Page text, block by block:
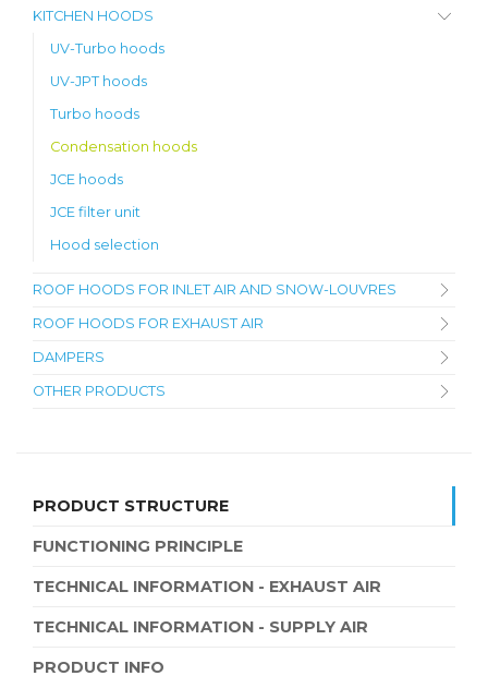
KITCHEN HOODS
UV-Turbo hoods
UV-JPT hoods
Turbo hoods
Condensation hoods
JCE hoods
JCE filter unit
Hood selection
ROOF HOODS FOR INLET AIR AND SNOW-LOUVRES
ROOF HOODS FOR EXHAUST AIR
DAMPERS
OTHER PRODUCTS
PRODUCT STRUCTURE
FUNCTIONING PRINCIPLE
TECHNICAL INFORMATION - EXHAUST AIR
TECHNICAL INFORMATION - SUPPLY AIR
PRODUCT INFO